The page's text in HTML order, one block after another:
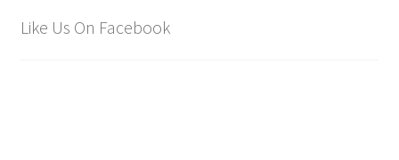
Like Us On Facebook